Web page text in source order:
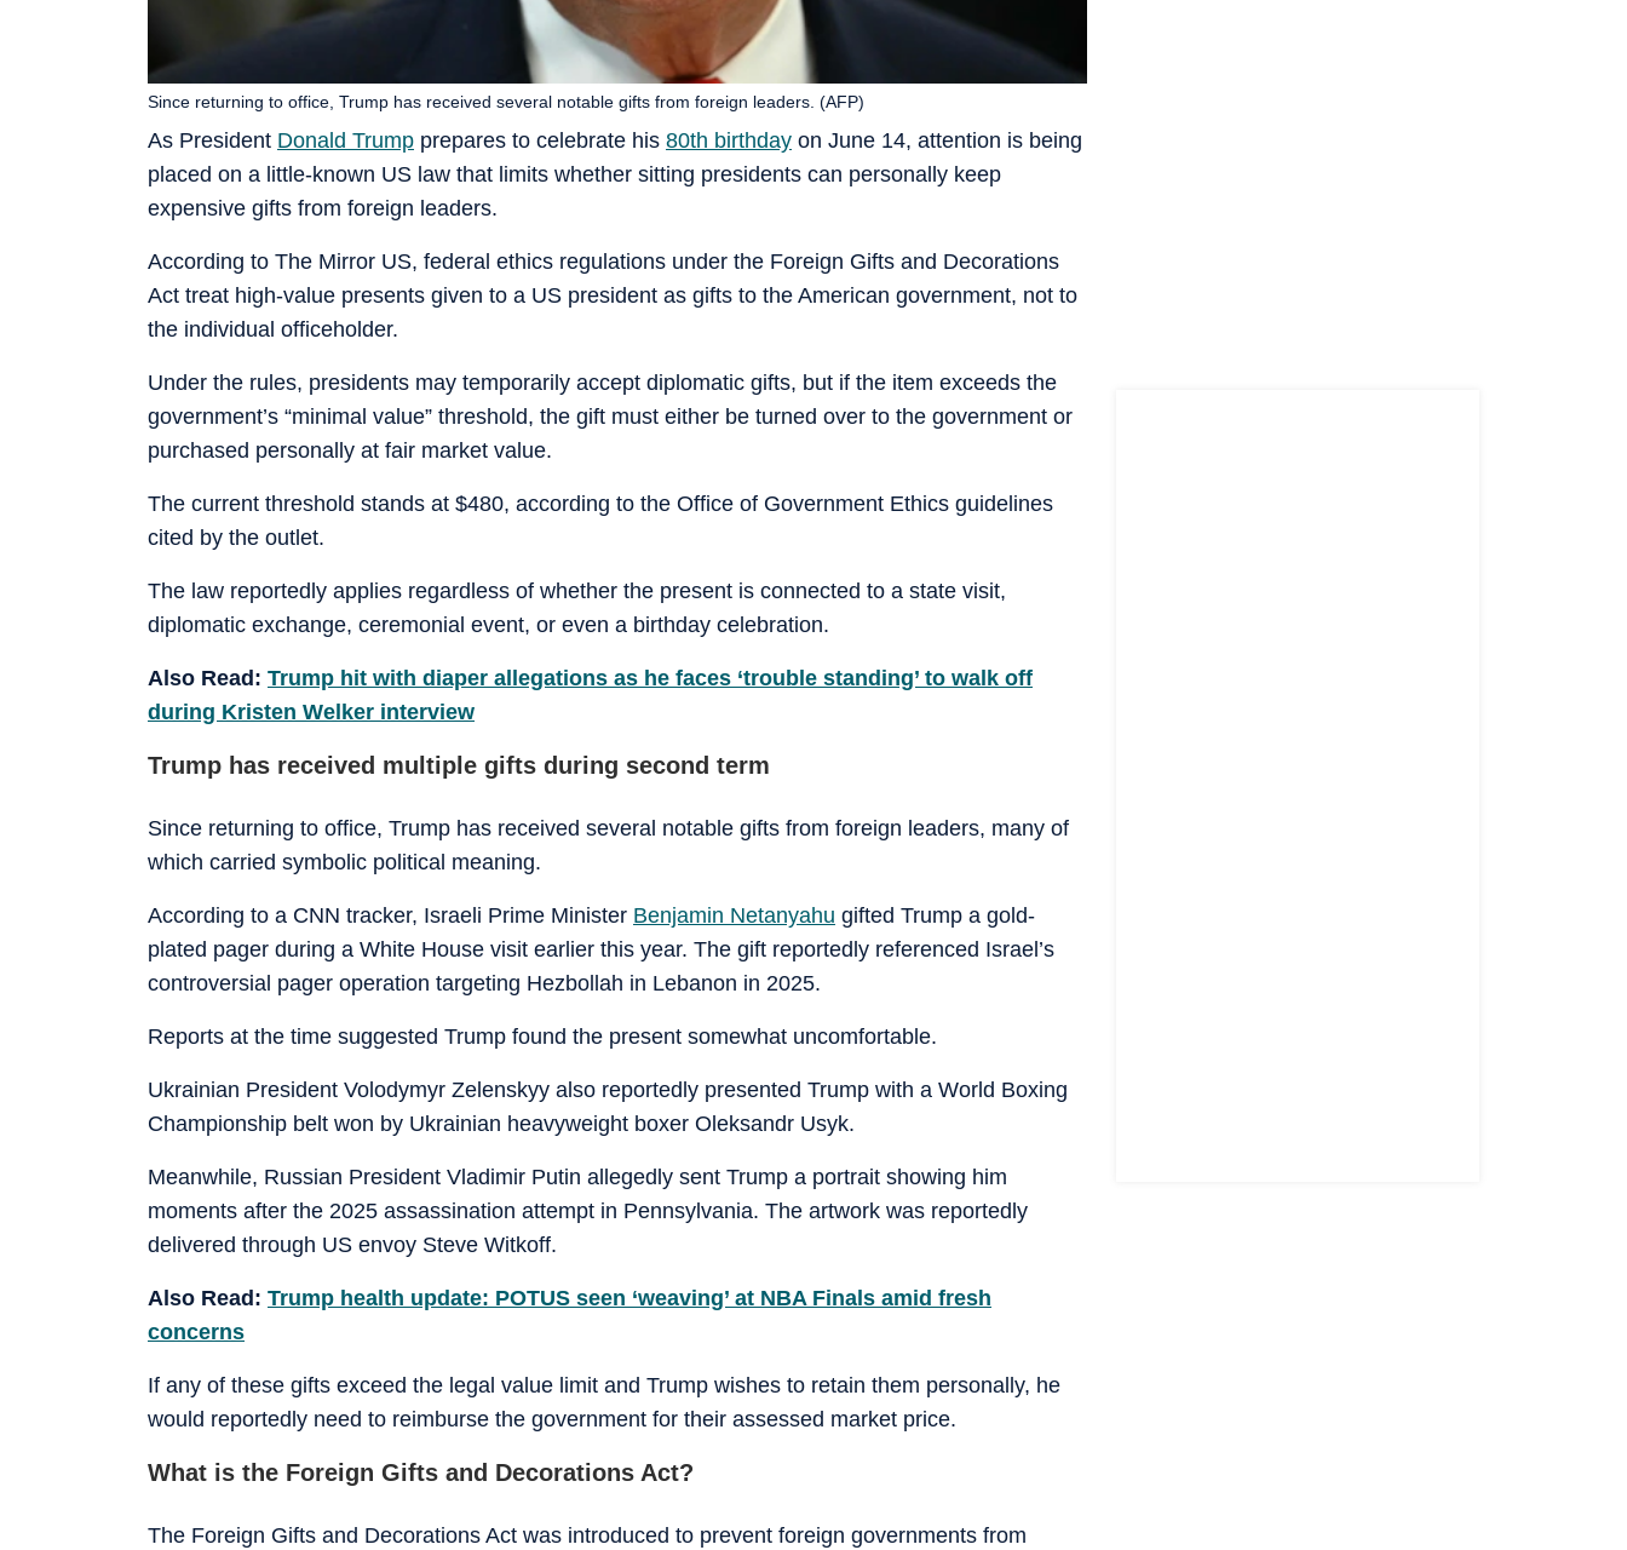
As President Donald Trump prepares to celebrate his 80th birthday on June 14, attention is being
placed on a little-known US law that limits whether sitting presidents can personally keep
expensive gifts from foreign leaders.
Since returning to office, Trump has received several notable gifts from foreign leaders. (AFP)
According to The Mirror US, federal ethics regulations under the Foreign Gifts and Decorations
Act treat high-value presents given to a US president as gifts to the American government, not to
the individual officeholder.
Under the rules, presidents may temporarily accept diplomatic gifts, but if the item exceeds the
government’s “minimal value” threshold, the gift must either be turned over to the government or
purchased personally at fair market value.
The current threshold stands at $480, according to the Office of Government Ethics guidelines
cited by the outlet.
The law reportedly applies regardless of whether the present is connected to a state visit,
diplomatic exchange, ceremonial event, or even a birthday celebration.
Also Read: Trump hit with diaper allegations as he faces ‘trouble standing’ to walk off
during Kristen Welker interview
Trump has received multiple gifts during second term
Since returning to office, Trump has received several notable gifts from foreign leaders, many of
which carried symbolic political meaning.
According to a CNN tracker, Israeli Prime Minister Benjamin Netanyahu gifted Trump a gold-
plated pager during a White House visit earlier this year. The gift reportedly referenced Israel’s
controversial pager operation targeting Hezbollah in Lebanon in 2025.
Reports at the time suggested Trump found the present somewhat uncomfortable.
Ukrainian President Volodymyr Zelenskyy also reportedly presented Trump with a World Boxing
Championship belt won by Ukrainian heavyweight boxer Oleksandr Usyk.
Meanwhile, Russian President Vladimir Putin allegedly sent Trump a portrait showing him
moments after the 2025 assassination attempt in Pennsylvania. The artwork was reportedly
delivered through US envoy Steve Witkoff.
Also Read: Trump health update: POTUS seen ‘weaving’ at NBA Finals amid fresh
concerns
If any of these gifts exceed the legal value limit and Trump wishes to retain them personally, he
would reportedly need to reimburse the government for their assessed market price.
What is the Foreign Gifts and Decorations Act?
The Foreign Gifts and Decorations Act was introduced to prevent foreign governments from